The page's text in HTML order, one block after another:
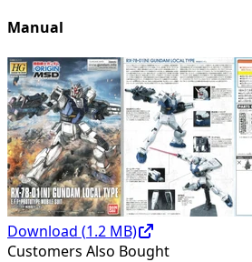
Manual
Download (1.2 MB)
Customers Also Bought